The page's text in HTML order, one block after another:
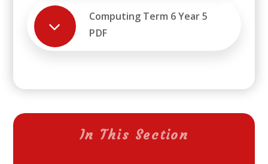
Computing Term 6 Year 5
PDF
In This Section